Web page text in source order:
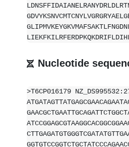
Nucleotide
>T6CP016179